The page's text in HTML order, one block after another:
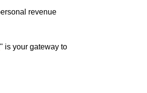
revenue
" is your gateway to